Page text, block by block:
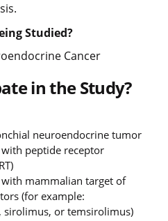
Studied?
Cancer
in the Study?
neuroendocrine tumor
peptide receptor
mammalian target of
(for example:
or temsirolimus)